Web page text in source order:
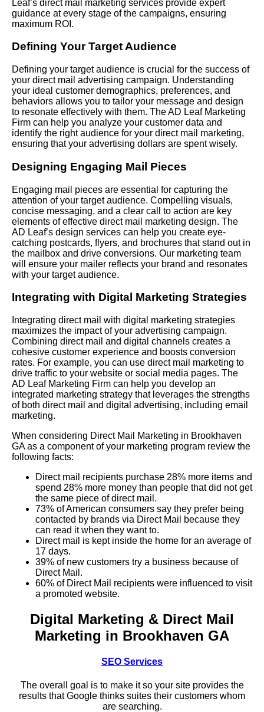
Leaf’s direct mail marketing services provide expert
guidance at every stage of the campaigns, ensuring
maximum ROI.
Defining Your Target Audience
Defining your target audience is crucial for the success of
your direct mail advertising campaign. Understanding
your ideal customer demographics, preferences, and
behaviors allows you to tailor your message and design
to resonate effectively with them. The AD Leaf Marketing
Firm can help you analyze your customer data and
identify the right audience for your direct mail marketing,
ensuring that your advertising dollars are spent wisely.
Designing Engaging Mail Pieces
Engaging mail pieces are essential for capturing the
attention of your target audience. Compelling visuals,
concise messaging, and a clear call to action are key
elements of effective direct mail marketing design. The
AD Leaf’s design services can help you create eye-
catching postcards, flyers, and brochures that stand out in
the mailbox and drive conversions. Our marketing team
will ensure your mailer reflects your brand and resonates
with your target audience.
Integrating with Digital Marketing Strategies
Integrating direct mail with digital marketing strategies
maximizes the impact of your advertising campaign.
Combining direct mail and digital channels creates a
cohesive customer experience and boosts conversion
rates. For example, you can use direct mail marketing to
drive traffic to your website or social media pages. The
AD Leaf Marketing Firm can help you develop an
integrated marketing strategy that leverages the strengths
of both direct mail and digital advertising, including email
marketing.
When considering Direct Mail Marketing in Brookhaven
GA as a component of your marketing program review the
following facts:
Direct mail recipients purchase 28% more items and
spend 28% more money than people that did not get
the same piece of direct mail.
73% of American consumers say they prefer being
contacted by brands via Direct Mail because they
can read it when they want to.
Direct mail is kept inside the home for an average of
17 days.
39% of new customers try a business because of
Direct Mail.
60% of Direct Mail recipients were influenced to visit
a promoted website.
Digital Marketing & Direct Mail
Marketing in Brookhaven GA
SEO Services
The overall goal is to make it so your site provides the
results that Google thinks suites their customers whom
are searching.